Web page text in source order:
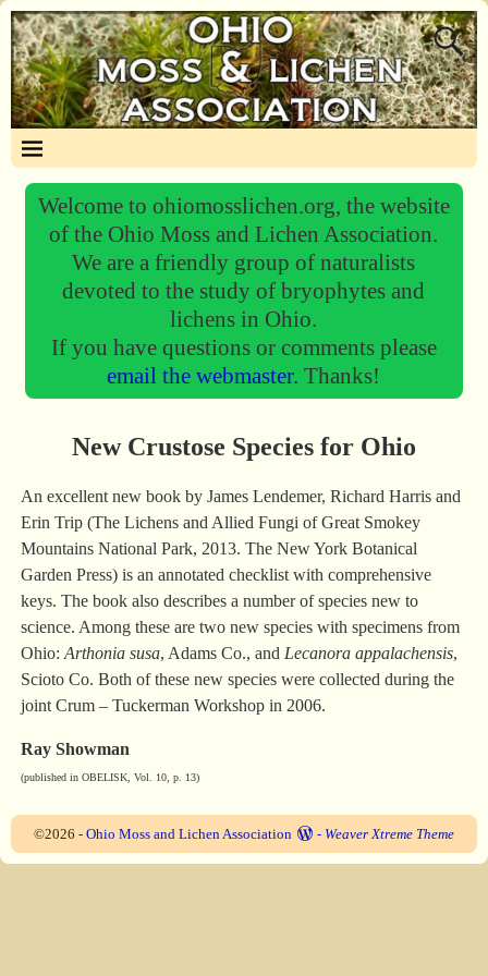
Welcome to ohiomosslichen.org, the website
of the Ohio Moss and Lichen Association.
We are a friendly group of naturalists
devoted to the study of bryophytes and
lichens in Ohio.
If you have questions or comments please
email the webmaster.Thanks!
New Crustose Species for Ohio
An excellent new book by James Lendemer, Richard Harris and
Erin Trip (The Lichens and Allied Fungi of Great Smokey
Mountains National Park, 2013. The New York Botanical
Garden Press) is an annotated checklist with comprehensive
keys. The book also describes a number of species new to
science. Among these are two new species with specimens from
Ohio:Arthonia susa, Adams Co., and Lecanora appalachensis,
Scioto Co. Both of these new species were collected during the
joint Crum – Tuckerman Workshop in 2006.
Ray Showman
(published in OBELISK, Vol. 10, p. 13)
©2026 - Ohio Moss and Lichen Association - Weaver Xtreme Theme